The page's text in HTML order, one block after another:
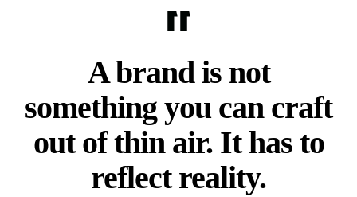
A brand is not
something you can craft
out of thin air. It has to
reflect reality.